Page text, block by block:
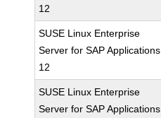
12
SUSE Linux Enterprise
Server for SAP Applications
12
SUSE Linux Enterprise
Server for SAP Applications